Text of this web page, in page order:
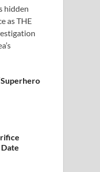
hidden
as THE